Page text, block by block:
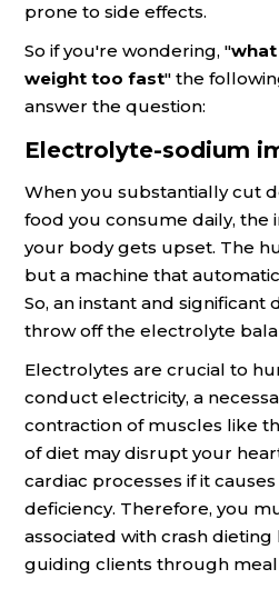
prone to side effects.
So if you're wondering, "what
weight too fast" the
answer the question:
Electrolyte-sodium
When you substantially cut
food you consume daily,
your body gets upset. The
but a machine that
So, an instant and significant
throw off the electrolyte
Electrolytes are crucial to
conduct electricity, a
contraction of muscles like
of diet may disrupt your
cardiac processes if it
deficiency. Therefore, you
associated with crash
guiding clients through